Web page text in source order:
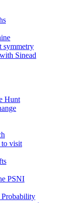
symmetry
Sinead
Hunt
to visit
PSNI
Probability